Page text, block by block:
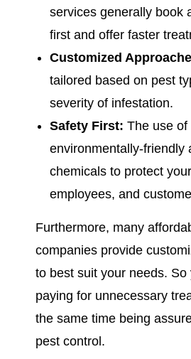
services generally book
first and offer faster
Customized
tailored based on pest
severity of infestation.
Safety First: The use of
environmentally-friendly
chemicals to protect
employees, and
Furthermore, many
companies provide
to best suit your needs. So
paying for unnecessary
the same time being
pest control.